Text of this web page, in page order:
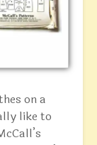
on a
like to